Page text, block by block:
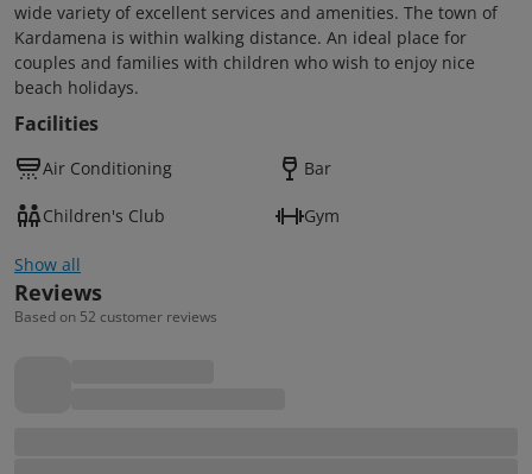
wide variety of excellent services and amenities. The town of
Kardamena is within walking distance. An ideal place for
couples and families with children who wish to enjoy nice
beach holidays.
Facilities
Air Conditioning Bar
Children's Club Gym
Show all
Reviews
Based on 52 customer reviews